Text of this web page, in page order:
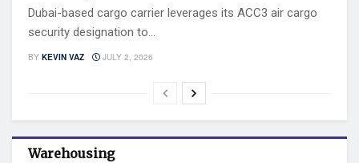
Dubai-based cargo carrier leverages its ACC3 air cargo
security designation to...
BY KEVIN VAZ JULY 2, 2026
Warehousing